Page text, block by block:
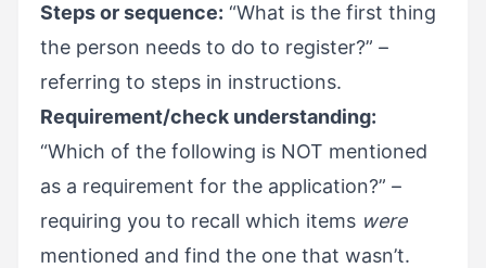
Steps or sequence: “What is the first thing
the person needs to do to register?” –
referring to steps in instructions.
Requirement/check understanding:
“Which of the following is NOT mentioned
as a requirement for the application?” –
requiring you to recall which items were
mentioned and find the one that wasn’t.